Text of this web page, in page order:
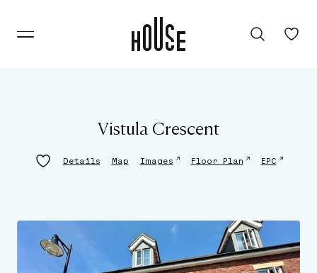
Vistula Crescent
Details Map Images ↗ Floor Plan ↗ EPC ↗